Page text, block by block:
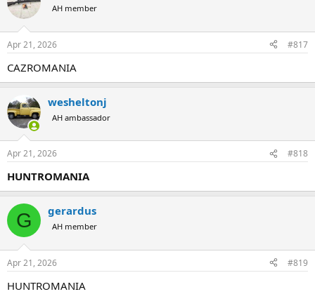
AH member
Apr 21, 2026 #817
CAZROMANIA
wesheltonj
AH ambassador
Apr 21, 2026 #818
HUNTROMANIA
G gerardus
AH member
Apr 21, 2026 #819
HUNTROMANIA